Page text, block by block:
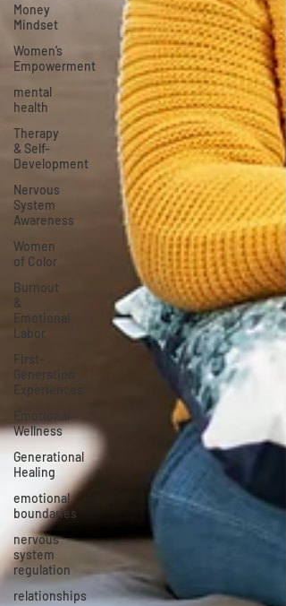
Money
Mindset
Women’s
Empowerment
mental
health
Therapy
& Self-
Development
Nervous
System
Awareness
Women
of Color
Burnout
&
Emotional
Labor
First-
Generation
Experiences
Emotional
Wellness
Generational
Healing
emotional
boundaries
nervous
system
regulation
relationships